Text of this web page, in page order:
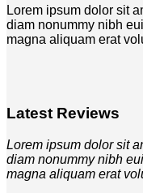
Lorem ipsum dolor sit
diam nonummy nibh
magna aliquam erat
Latest Reviews
Lorem ipsum dolor sit
diam nonummy nibh
magna aliquam erat